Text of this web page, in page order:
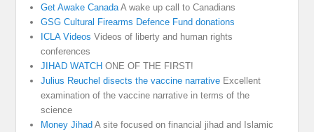
Get Awake Canada A wake up call to Canadians
GSG Cultural Firearms Defence Fund donations
ICLA Videos Videos of liberty and human rights
conferences
JIHAD WATCH ONE OF THE FIRST!
Julius Reuchel disects the vaccine narrative Excellent
examination of the vaccine narrative in terms of the
science
Money Jihad A site focused on financial jihad and Islamic